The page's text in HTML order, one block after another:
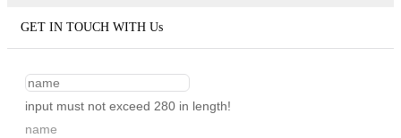
GET IN TOUCH WITH Us
input must not exceed 280 in length!
name